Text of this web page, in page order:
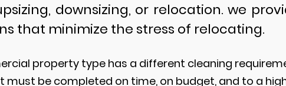
downsizing, or relocation. we
that minimize the stress of relocating.
property type has a different cleaning
must be completed on time, on budget, and to a